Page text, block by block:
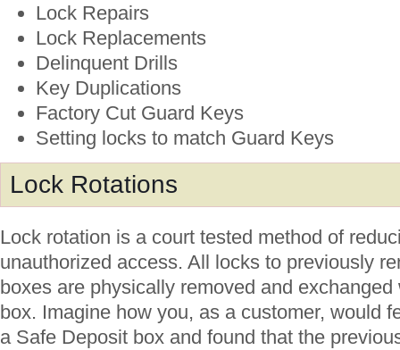
Lock Repairs
Lock Replacements
Delinquent Drills
Key Duplications
Factory Cut Guard Keys
Setting locks to match Guard Keys
Lock Rotations
Lock rotation is a court tested method of
unauthorized access. All locks to previously
boxes are physically removed and
box. Imagine how you, as a customer, would
a Safe Deposit box and found that the